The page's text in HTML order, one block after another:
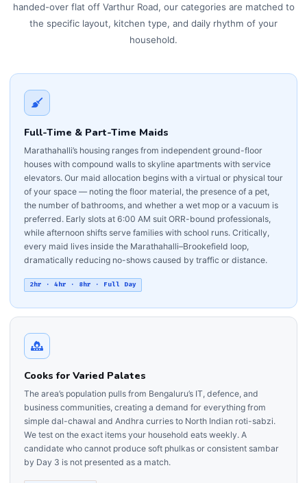
handed-over flat off Varthur Road, our categories are matched to
the specific layout, kitchen type, and daily rhythm of your
household.
Full-Time & Part-Time Maids
Marathahalli’s housing ranges from independent ground-floor
houses with compound walls to skyline apartments with service
elevators. Our maid allocation begins with a virtual or physical tour
of your space — noting the floor material, the presence of a pet,
the number of bathrooms, and whether a wet mop or a vacuum is
preferred. Early slots at 6:00 AM suit ORR-bound professionals,
while afternoon shifts serve families with school runs. Critically,
every maid lives inside the Marathahalli–Brookefield loop,
dramatically reducing no-shows caused by traffic or distance.
2hr · 4hr · 8hr · Full Day
Cooks for Varied Palates
The area’s population pulls from Bengaluru’s IT, defence, and
business communities, creating a demand for everything from
simple dal-chawal and Andhra curries to North Indian roti-sabzi.
We test on the exact items your household eats weekly. A
candidate who cannot produce soft phulkas or consistent sambar
by Day 3 is not presented as a match.